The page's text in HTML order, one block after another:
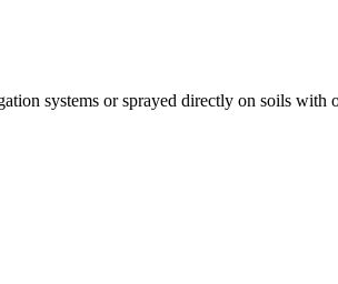
systems or sprayed directly on soils with